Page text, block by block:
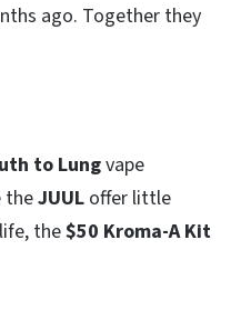
ago. Together they
to Lungvape
JUUL offer little
the$50 Kroma-A Kit